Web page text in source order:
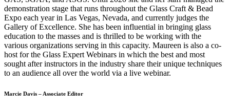
demonstration stage that runs throughout the Glass Craft & Bead
Expo each year in Las Vegas, Nevada, and currently judges the
Gallery of Excellence. She has been influential in bringing glass
education to the masses and is thrilled to be working with the
various organizations serving in this capacity. Maureen is also a co-
host for the Glass Expert Webinars in which the best and most
sought after instructors in the industry share their unique techniques
to an audience all over the world via a live webinar.
Marcie Davis – Associate Editor